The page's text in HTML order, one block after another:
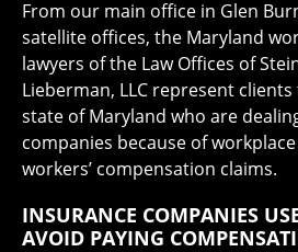
From our main office in Glen
satellite offices, the Maryland
lawyers of the Law Offices of
Lieberman, LLC represent
state of Maryland who are
companies because of
workers’ compensation claims.
INSURANCE COMPANIES
AVOID PAYING